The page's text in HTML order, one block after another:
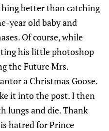
better than catching
year old baby and
Of course, while
his little photoshop
the Future Mrs.
a Christmas Goose.
it into the post. I then
lungs and die. Thank
hatred for Prince